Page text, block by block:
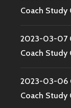
Coach Study
2023-03-07
Coach Study
2023-03-06
Coach Study